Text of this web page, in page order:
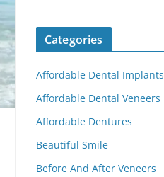
Categories
Affordable Dental Implants
Affordable Dental Veneers
Affordable Dentures
Beautiful Smile
Before And After Veneers